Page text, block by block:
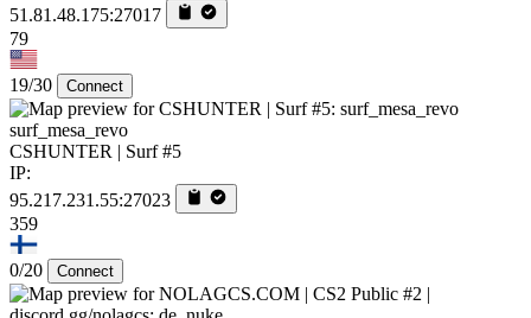
51.81.48.175:27017
79
19/30 Connect
surf_mesa_revo
CSHUNTER | Surf #5
IP:
95.217.231.55:27023
359
0/20 Connect